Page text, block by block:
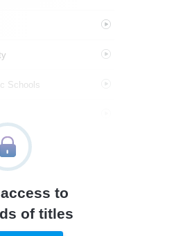
Schools
to
of titles